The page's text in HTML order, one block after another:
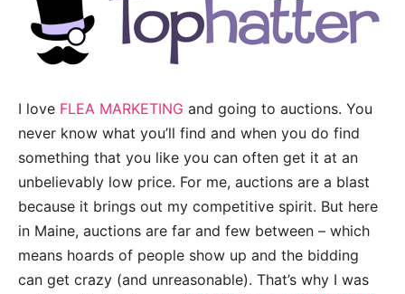
I love FLEA MARKETING and going to auctions. You
never know what you’ll find and when you do find
something that you like you can often get it at an
unbelievably low price. For me, auctions are a blast
because it brings out my competitive spirit. But here
in Maine, auctions are far and few between – which
means hoards of people show up and the bidding
can get crazy (and unreasonable). That’s why I was